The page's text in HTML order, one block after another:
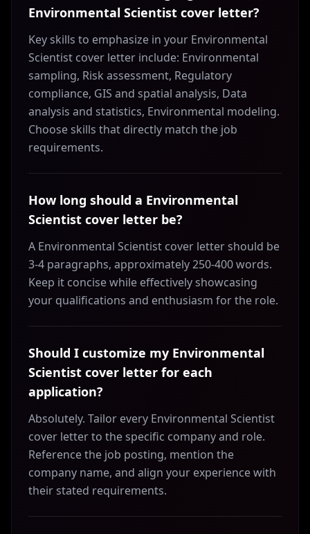
Environmental Scientist cover letter?
Key skills to emphasize in your Environmental
Scientist cover letter include: Environmental
sampling, Risk assessment, Regulatory
compliance, GIS and spatial analysis, Data
analysis and statistics, Environmental modeling.
Choose skills that directly match the job
requirements.
How long should a Environmental
Scientist cover letter be?
A Environmental Scientist cover letter should be
3-4 paragraphs, approximately 250-400 words.
Keep it concise while effectively showcasing
your qualifications and enthusiasm for the role.
Should I customize my Environmental
Scientist cover letter for each
application?
Absolutely. Tailor every Environmental Scientist
cover letter to the specific company and role.
Reference the job posting, mention the
company name, and align your experience with
their stated requirements.